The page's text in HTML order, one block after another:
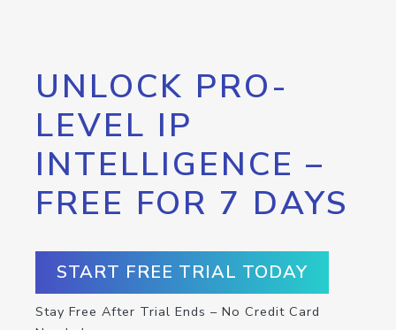
UNLOCK PRO-
LEVEL IP
INTELLIGENCE –
FREE FOR 7 DAYS
START FREE TRIAL TODAY
Stay Free After Trial Ends – No Credit Card